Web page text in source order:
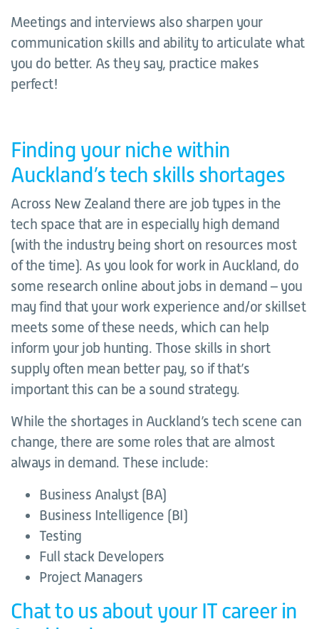
Meetings and interviews also sharpen your
communication skills and ability to articulate what
you do better. As they say, practice makes
perfect!
Finding your niche within
Auckland’s tech skills shortages
Across New Zealand there are job types in the
tech space that are in especially high demand
(with the industry being short on resources most
of the time). As you look for work in Auckland, do
some research online about jobs in demand – you
may find that your work experience and/or skillset
meets some of these needs, which can help
inform your job hunting. Those skills in short
supply often mean better pay, so if that’s
important this can be a sound strategy.
While the shortages in Auckland’s tech scene can
change, there are some roles that are almost
always in demand. These include:
Business Analyst (BA)
Business Intelligence (BI)
Testing
Full stack Developers
Project Managers
Chat to us about your IT career in